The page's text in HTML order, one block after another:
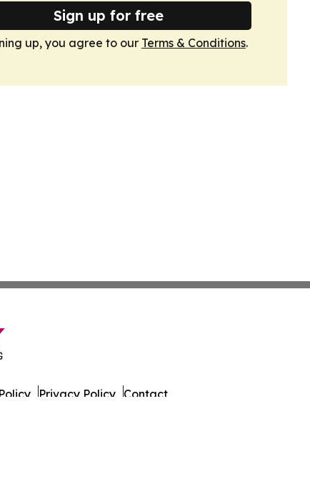
Sign up for free
up, you agree to our Terms & Conditions.
Privacy Policy Contact